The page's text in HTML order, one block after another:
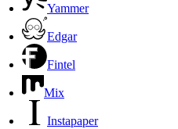
Yammer
Edgar
Fintel
Mix
Instapaper